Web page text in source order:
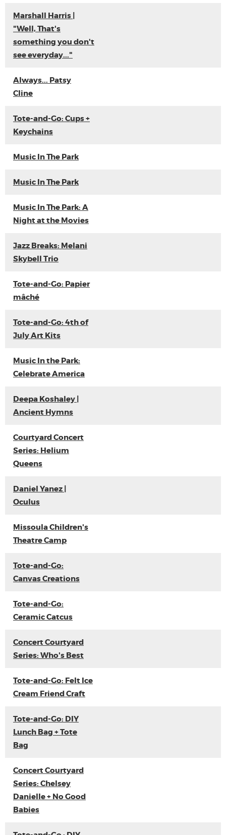
Marshall Harris |
"Well, That's
something you don't
see everyday..."
Always... Patsy
Cline
Tote-and-Go: Cups +
Keychains
Music In The Park
Music In The Park
Music In The Park: A
Night at the Movies
Jazz Breaks: Melani
Skybell Trio
Tote-and-Go: Papier
mâché
Tote-and-Go: 4th of
July Art Kits
Music In the Park:
Celebrate America
Deepa Koshaley |
Ancient Hymns
Courtyard Concert
Series: Helium
Queens
Daniel Yanez |
Oculus
Missoula Children's
Theatre Camp
Tote-and-Go:
Canvas Creations
Tote-and-Go:
Ceramic Catcus
Concert Courtyard
Series: Who's Best
Tote-and-Go: Felt Ice
Cream Friend Craft
Tote-and-Go: DIY
Lunch Bag + Tote
Bag
Concert Courtyard
Series: Chelsey
Danielle + No Good
Babies